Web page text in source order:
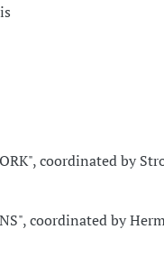
coordinated by
coordinated by